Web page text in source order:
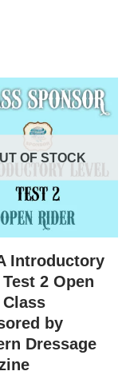
OF STOCK
Introductory
2 Open
by
Dressage